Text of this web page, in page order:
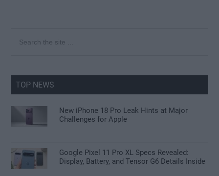
Primary
the
TOP NEWS
New iPhone 18 Pro Leak Hints at Major
Challenges for Apple
Google Pixel 11 Pro XL Specs Revealed:
Display, Battery, and Tensor G6 Details Inside